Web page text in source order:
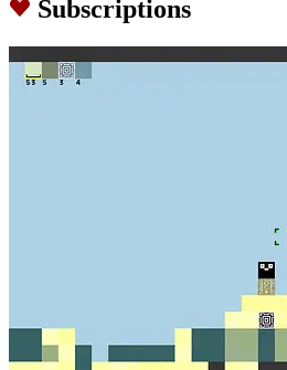
Subscriptions